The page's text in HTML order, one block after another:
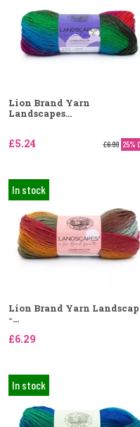
Lion Brand Yarn
Landscapes...
£5.24 £6.99 25%
In stock
Lion Brand Yarn
-...
£6.29
In stock